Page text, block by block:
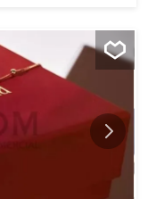
strong institutional
architecture -
-
- Quiet and
prestige image
conurbation,
to: In the
bus and
roads and
of Lausanne,